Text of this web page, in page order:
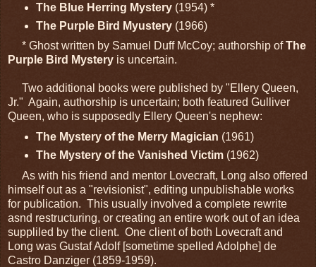
The Blue Herring Mystery (1954) *
The Purple Bird Myustery (1966)
* Ghost written by Samuel Duff McCoy; authorship ofThe
Purple Bird Mystery is uncertain.
Two additional books were published by "Ellery Queen,
Jr." Again, authorship is uncertain; both featured Gulliver
Queen, who is supposedly Ellery Queen's nephew:
The Mystery of the Merry Magician (1961)
The Mystery of the Vanished Victim(1962)
As with his friend and mentor Lovecraft, Long also offered
himself out as a "revisionist", editing unpublishable works
for publication. This usually involved a complete rewrite
asnd restructuring, or creating an entire work out of an idea
suppliled by the client. One client of both Lovecraft and
Long was Gustaf Adolf [sometime spelled Adolphe] de
Castro Danziger (1859-1959).